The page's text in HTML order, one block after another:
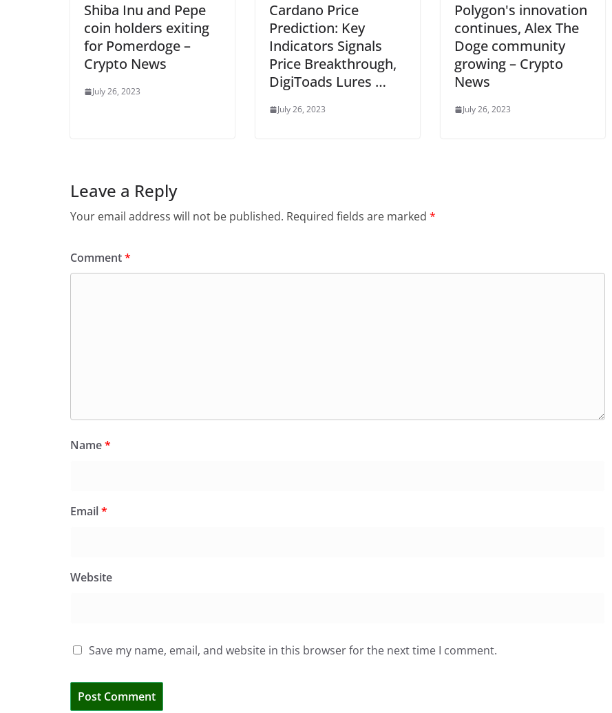
Shiba Inu and Pepe
coin holders exiting
for Pomerdoge –
Crypto News
July 26, 2023
Cardano Price
Prediction: Key
Indicators Signals
Price Breakthrough,
DigiToads Lures …
July 26, 2023
Polygon's innovation
continues, Alex The
Doge community
growing – Crypto
News
July 26, 2023
Leave a Reply
Your email address will not be published. Required fields are marked *
Comment*
Name*
Email*
Website
Save my name, email, and website in this browser for the next time I comment.